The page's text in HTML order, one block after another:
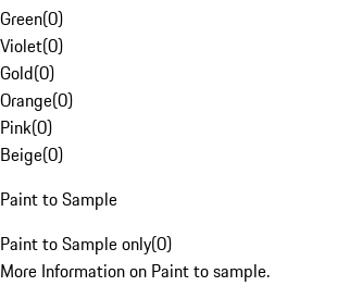
Green(0)
Violet(0)
Gold(0)
Orange(0)
Pink(0)
Beige(0)
Paint to Sample
Paint to Sample only(0)
More Information on Paint to sample.